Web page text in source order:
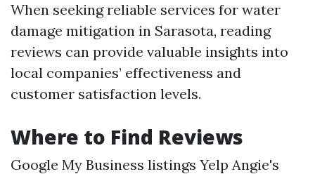
When seeking reliable services for water
damage mitigation in Sarasota, reading
reviews can provide valuable insights into
local companies’ effectiveness and
customer satisfaction levels.
Where to Find Reviews
Google My Business listings Yelp Angie's